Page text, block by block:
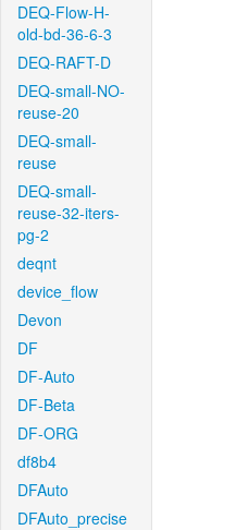
DEQ-Flow-H-
old-bd-36-6-3
DEQ-RAFT-D
DEQ-small-NO-
reuse-20
DEQ-small-
reuse
DEQ-small-
reuse-32-iters-
pg-2
deqnt
device_flow
Devon
DF
DF-Auto
DF-Beta
DF-ORG
df8b4
DFAuto
DFAuto_precise